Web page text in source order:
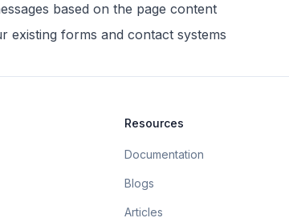
based on the page content
existing forms and contact systems
Resources
Documentation
Blogs
Articles